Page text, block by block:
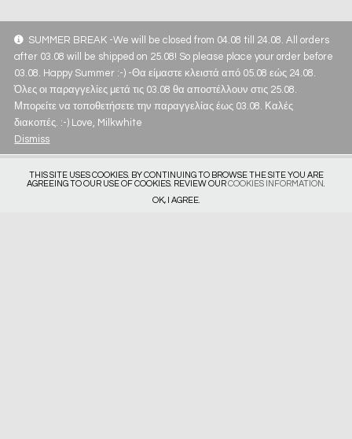
SUMMER BREAK -We will be closed from 04.08 till 24.08. All orders
after 03.08 will be shipped on 25.08! So please place your order before
03.08. Happy Summer :-) -Θα είμαστε κλειστά από 05.08 εώς 24.08.
Όλες οι παραγγελίες μετά τις 03.08 θα αποστέλλουν στις 25.08.
Μπορείτε να τοποθετήσετε την παραγγελίας έως 03.08. Καλές
διακοπές. :-) Love, Milkwhite
Dismiss
THIS SITE USES COOKIES. BY CONTINUING TO BROWSE THE SITE YOU ARE
AGREEING TO OUR USE OF COOKIES. REVIEW OURCOOKIES INFORMATION
OK, I AGREE.